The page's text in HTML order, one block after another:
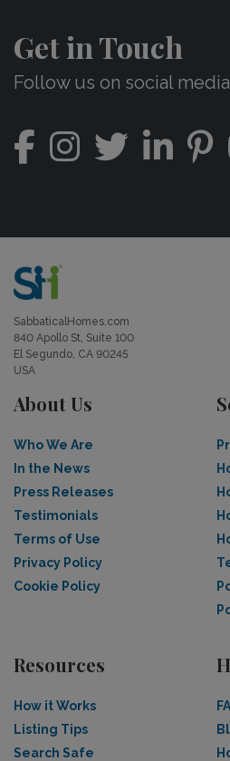
Get in Touch
Follow us on social
SabbaticalHomes.com
840 Apollo St, Suite 100
El Segundo, CA 90245
USA
About Us
Who We Are
In the News
Press Releases
Testimonials
Terms of Use
Privacy Policy
Cookie Policy
Resources
How it Works
Listing Tips
Search Safe